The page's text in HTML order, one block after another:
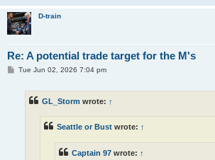
D-train
Re: A potential trade target for the M's
PTue Jun 02, 2026 7:04 pm
GL_Storm wrote: ↑
Seattle or Bust wrote: ↑
Captain 97 wrote: ↑